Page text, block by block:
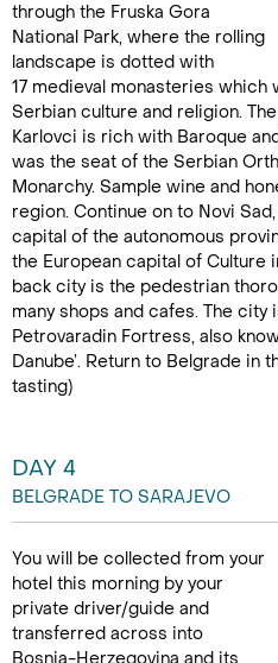
through the Fruska Gora
National Park, where the rolling
landscape is dotted with
17 medieval monasteries
Serbian culture and religion.
Karlovci is rich with Baroque
was the seat of the Serbian
Monarchy. Sample wine and
region. Continue on to Novi
capital of the autonomous
the European capital of Culture
back city is the pedestrian
many shops and cafes. The
Petrovaradin Fortress, also
Danube’. Return to Belgrade in
tasting)
DAY 4
BELGRADE TO SARAJEVO
You will be collected from your
hotel this morning by your
private driver/guide and
transferred across into